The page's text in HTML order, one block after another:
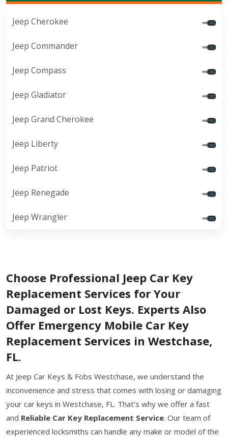
Jeep Cherokee
Jeep Commander
Jeep Compass
Jeep Gladiator
Jeep Grand Cherokee
Jeep Liberty
Jeep Patriot
Jeep Renegade
Jeep Wrangler
Choose Professional Jeep Car Key
Replacement Services for Your
Damaged or Lost Keys. Experts Also
Offer Emergency Mobile Car Key
Replacement Services in Westchase,
FL.
At Jeep Car Keys & Fobs Westchase, we understand the
inconvenience and stress that comes with losing or damaging
your car keys in Westchase, FL. That's why we offer a fast
and Reliable Car Key Replacement Service. Our team of
experienced locksmiths can handle any make or model of the